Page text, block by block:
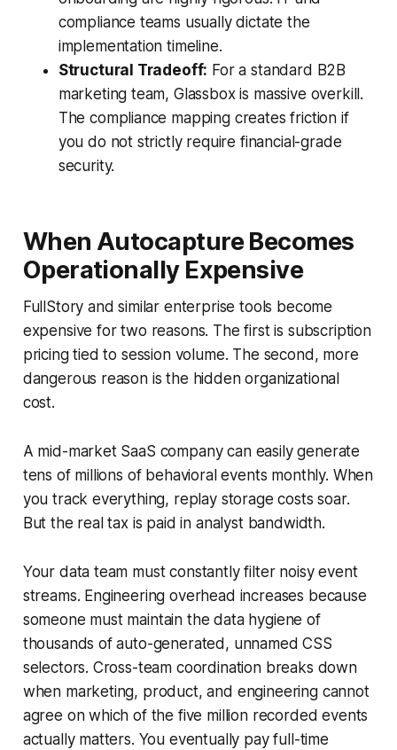
compliance teams usually dictate the
implementation timeline.
Structural Tradeoff: For a standard B2B
marketing team, Glassbox is massive overkill.
The compliance mapping creates friction if
you do not strictly require financial-grade
security.
When Autocapture Becomes
Operationally Expensive
FullStory and similar enterprise tools become
expensive for two reasons. The first is subscription
pricing tied to session volume. The second, more
dangerous reason is the hidden organizational
cost.
A mid-market SaaS company can easily generate
tens of millions of behavioral events monthly. When
you track everything, replay storage costs soar.
But the real tax is paid in analyst bandwidth.
Your data team must constantly filter noisy event
streams. Engineering overhead increases because
someone must maintain the data hygiene of
thousands of auto-generated, unnamed CSS
selectors. Cross-team coordination breaks down
when marketing, product, and engineering cannot
agree on which of the five million recorded events
actually matters. You eventually pay full-time